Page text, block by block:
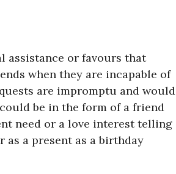
assistance or favours that
when they are incapable of
are impromptu and would
be in the form of a friend
need or a love interest telling
a present as a birthday